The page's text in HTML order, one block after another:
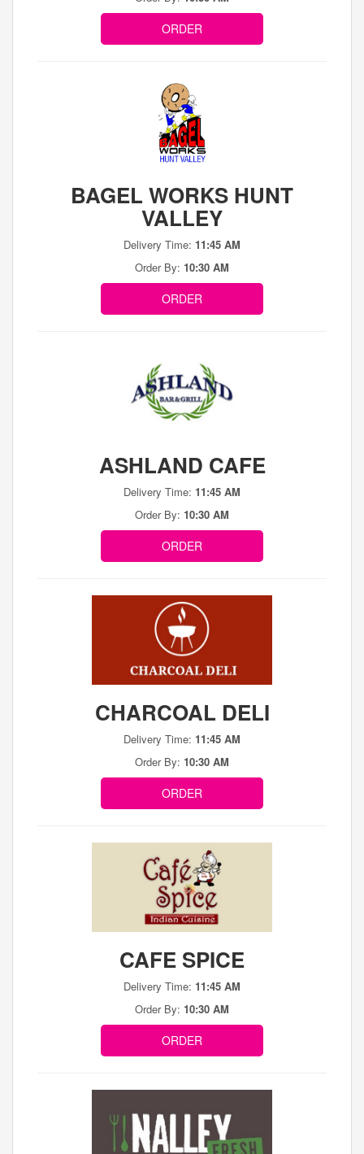
ORDER
BAGEL WORKS HUNT
VALLEY
Delivery Time: 11:45 AM
Order By: 10:30 AM
ORDER
ASHLAND CAFE
Delivery Time: 11:45 AM
Order By: 10:30 AM
ORDER
CHARCOAL DELI
Delivery Time: 11:45 AM
Order By: 10:30 AM
ORDER
CAFE SPICE
Delivery Time: 11:45 AM
Order By: 10:30 AM
ORDER